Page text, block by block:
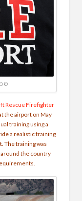
©
Rescue Firefighter
the airport on May
training using a
a realistic training
The training was
the country